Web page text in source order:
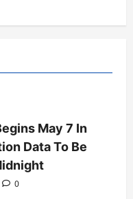
May 7 In
Data To Be
0